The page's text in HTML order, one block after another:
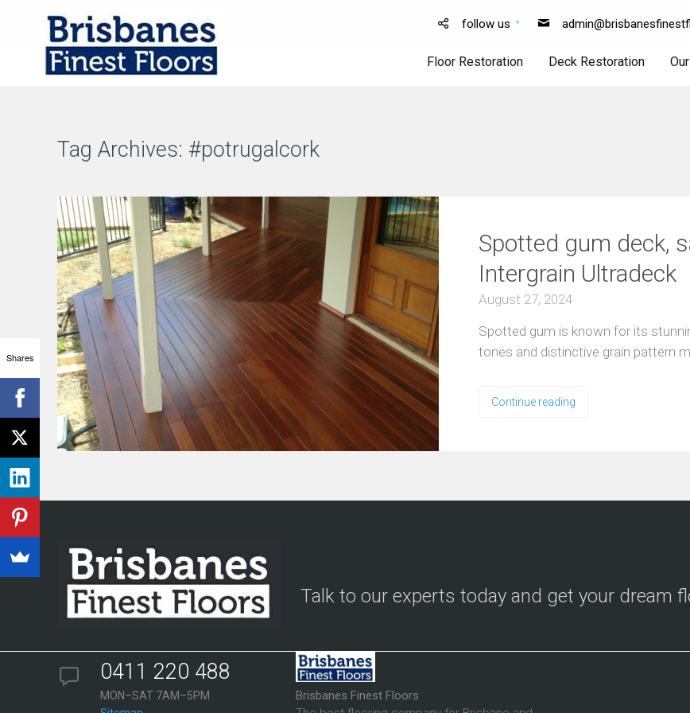
follow us
Floor Restoration
Polishing
Deck Restoration
Tag Archives: #potrugalcork
Spotted gum deck,
Intergrain Ultradeck
August 27, 2024
Spotted gum is known for its
tones and distinctive grain pattern
Continue reading
Talk to our experts today and get your dream
0411 220 488
MON–SAT 7AM–5PM
Brisbanes Finest Floors
Shares